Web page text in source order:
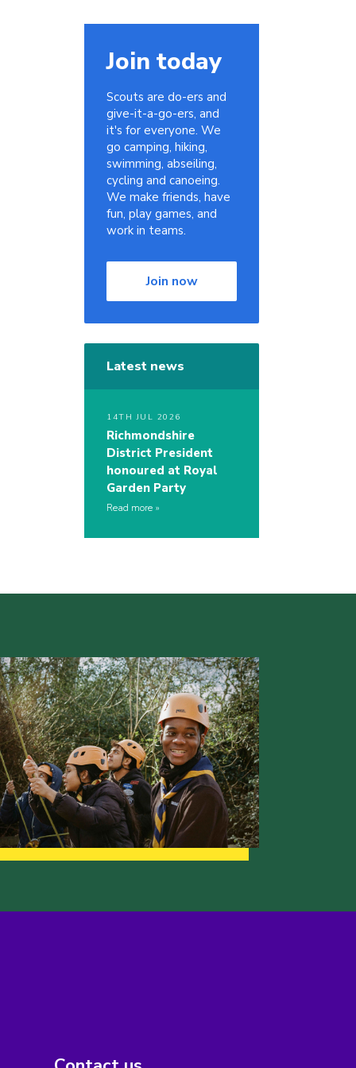
Join today
Scouts are do-ers and
give-it-a-go-ers, and
it's for everyone. We
go camping, hiking,
swimming, abseiling,
cycling and canoeing.
We make friends, have
fun, play games, and
work in teams.
Join now
Latest news
14TH JUL 2026
Richmondshire
District President
honoured at Royal
Garden Party
Read more